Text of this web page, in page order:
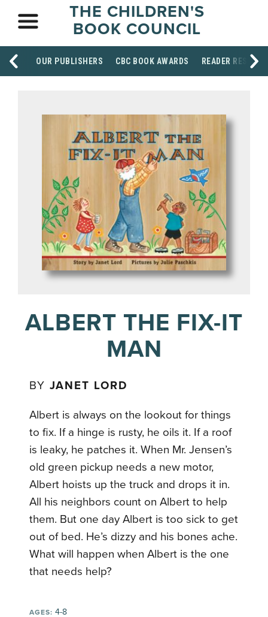
THE CHILDREN'S
BOOK COUNCIL
OUR PUBLISHERS CBC BOOK AWARDS READER
ALBERT THE FIX-IT
MAN
BYJANET LORD
Albert is always on the lookout for things
to fix. If a hinge is rusty, he oils it. If a roof
is leaky, he patches it. When Mr. Jensen’s
old green pickup needs a new motor,
Albert hoists up the truck and drops it in.
All his neighbors count on Albert to help
them. But one day Albert is too sick to get
out of bed. He’s dizzy and his bones ache.
What will happen when Albert is the one
that needs help?
AGES: 4-8